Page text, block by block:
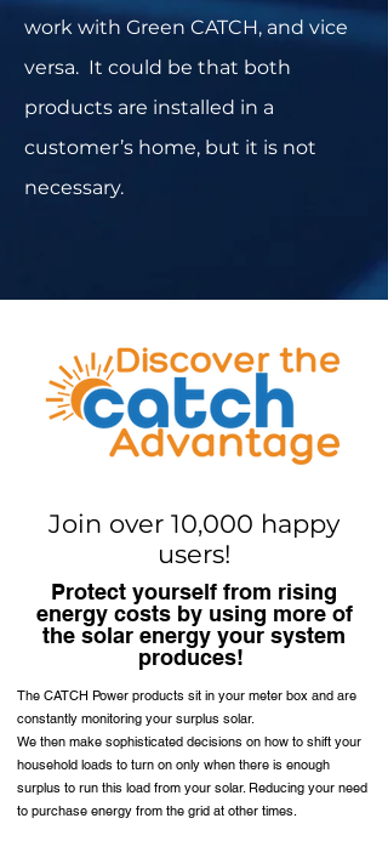
work with Green CATCH, and vice
versa. It could be that both
products are installed in a
customer’s home, but it is not
necessary.
Join over 10,000 happy
users!
Protect yourself from rising
energy costs by using more of
the solar energy your system
produces!
The CATCH Power products sit in your meter box and are
constantly monitoring your surplus solar.
We then make sophisticated decisions on how to shift your
household loads to turn on only when there is enough
surplus to run this load from your solar. Reducing your need
to purchase energy from the grid at other times.